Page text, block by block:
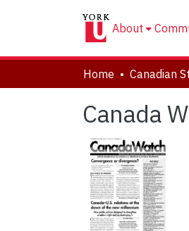
About
Home
Canada